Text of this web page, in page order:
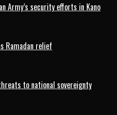
Army’s security efforts in Kano
Ramadan relief
to national sovereignty